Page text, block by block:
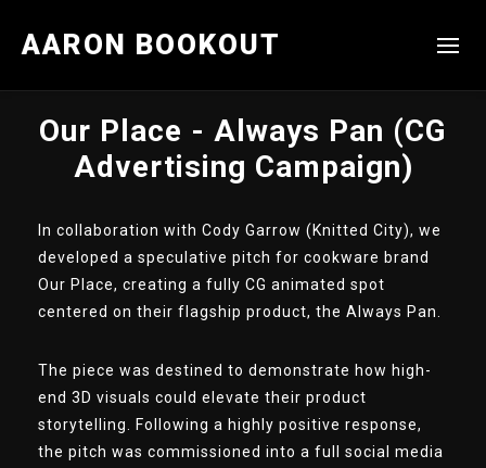
AARON BOOKOUT
Our Place - Always Pan (CG
Advertising Campaign)
In collaboration with Cody Garrow (Knitted City), we
developed a speculative pitch for cookware brand
Our Place, creating a fully CG animated spot
centered on their flagship product, the Always Pan.
The piece was destined to demonstrate how high-
end 3D visuals could elevate their product
storytelling. Following a highly positive response,
the pitch was commissioned into a full social media